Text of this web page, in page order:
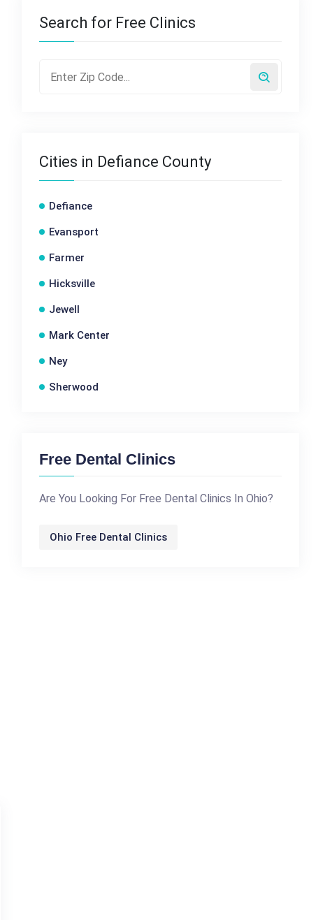
Search for Free Clinics
Cities in Defiance County
Defiance
Evansport
Farmer
Hicksville
Jewell
Mark Center
Ney
Sherwood
Free Dental Clinics
Are You Looking For Free Dental Clinics In Ohio?
Ohio Free Dental Clinics